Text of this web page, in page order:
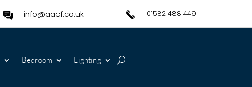
info@aacf.co.uk 01582 488 449
Bedroom Lighting